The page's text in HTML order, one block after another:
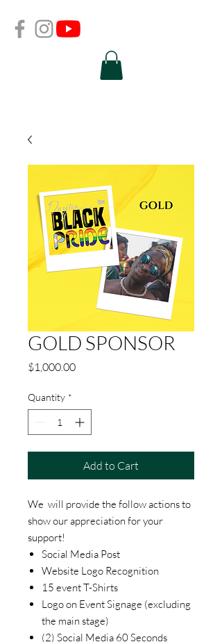
GOLD SPONSOR
$1,000.00Price
Quantity *
Add to Cart
We will provide the follow actions to
show our appreciation for your
support!
Social Media Post
Website Logo Recognition
15 event T-Shirts
Logo on Event Signage (excluding
the main stage)
(2) Social Media 60 Seconds